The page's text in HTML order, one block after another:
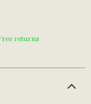
returns